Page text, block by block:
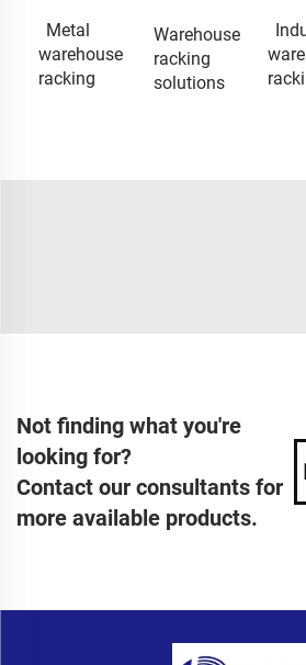
Metal
warehouse
racking
Warehouse
racking
solutions
Not finding what you're
looking for?
Contact our consultants for
more available products.